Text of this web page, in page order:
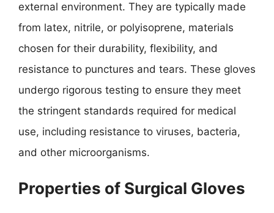
external environment. They are typically made
from latex, nitrile, or polyisoprene, materials
chosen for their durability, flexibility, and
resistance to punctures and tears. These gloves
undergo rigorous testing to ensure they meet
the stringent standards required for medical
use, including resistance to viruses, bacteria,
and other microorganisms.
Properties of Surgical Gloves